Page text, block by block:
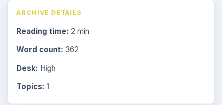
ARCHIVE DETAILS
Reading time: 2 min
Word count: 362
Desk: High
Topics: 1